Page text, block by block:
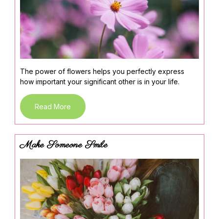
The power of flowers helps you perfectly express
how important your significant other is in your life.
Read More
Make Someone Smile